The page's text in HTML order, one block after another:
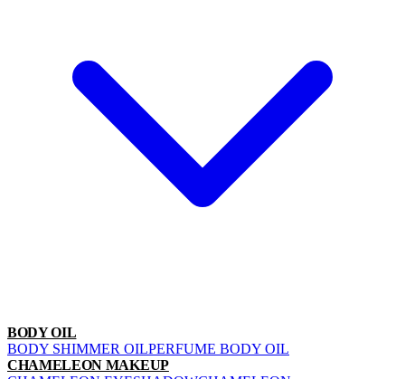
BODY OIL
BODY SHIMMER OILPERFUME BODY OIL
CHAMELEON MAKEUP